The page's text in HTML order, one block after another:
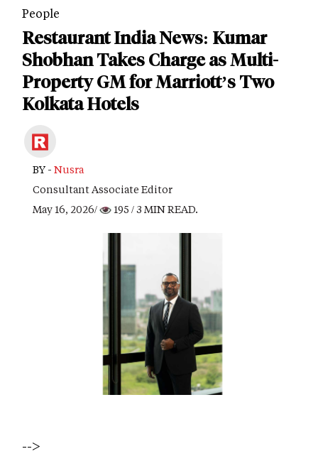
People
Restaurant India News: Kumar
Shobhan Takes Charge as Multi-
Property GM for Marriott’s Two
Kolkata Hotels
BY - Nusra
Consultant Associate Editor
May 16, 2026/
195 / 3 MIN READ.
-->